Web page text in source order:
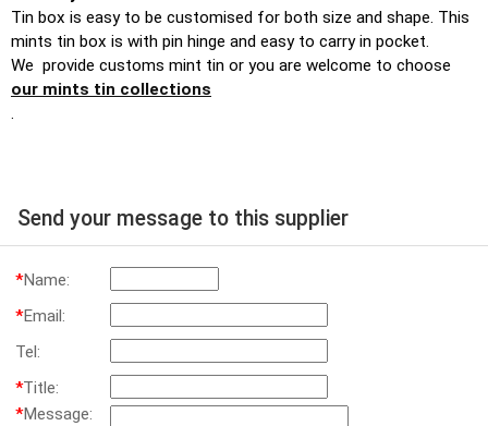
Tin box is easy to be customised for both size and shape. This
mints tin box is with pin hinge and easy to carry in pocket.
We provide customs mint tin or you are welcome to choose
our mints tin collections
.
Send your message to this supplier
*Name:
*Email:
Tel:
*Title:
*Message: